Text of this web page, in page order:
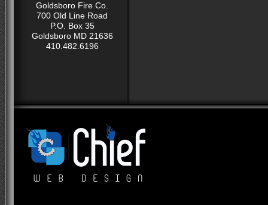
Goldsboro Fire Co.
700 Old Line Road
P.O. Box 35
Goldsboro MD 21636
410.482.6196